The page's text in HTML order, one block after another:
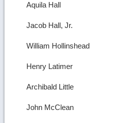
Aquila Hall
Jacob Hall, Jr.
William Hollinshead
Henry Latimer
Archibald Little
John McClean